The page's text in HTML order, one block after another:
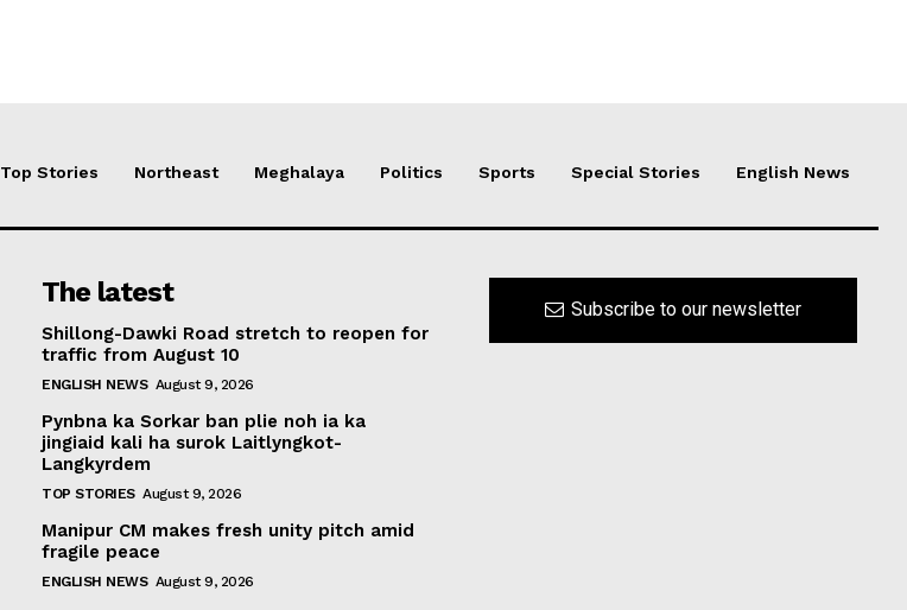
Top Stories Northeast Meghalaya Politics Sports Special Stories English News
The latest
Shillong-Dawki Road stretch to reopen for
traffic from August 10
ENGLISH NEWS August 9, 2026
Pynbna ka Sorkar ban plie noh ia ka
jingiaid kali ha surok Laitlyngkot-
Langkyrdem
TOP STORIES August 9, 2026
Manipur CM makes fresh unity pitch amid
fragile peace
ENGLISH NEWS August 9, 2026
Subscribe to our newsletter